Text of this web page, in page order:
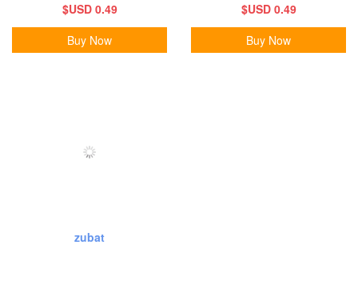
$USD 0.49
Buy Now
$USD 0.49
Buy Now
zubat